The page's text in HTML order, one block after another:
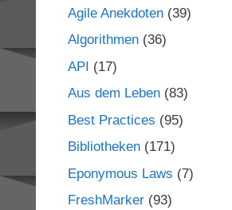
Agile Anekdoten(39)
Algorithmen(36)
API (17)
Aus dem Leben(83)
Best Practices (95)
Bibliotheken(171)
Eponymous Laws (7)
FreshMarker(93)